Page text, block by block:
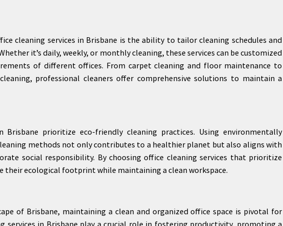
cleaning services in Brisbane is the ability to tailor cleaning schedules and
it’s daily, weekly, or monthly cleaning, these services can be customized
of different offices. From carpet cleaning and floor maintenance to
professional cleaners offer comprehensive solutions to maintain a
Brisbane prioritize eco-friendly cleaning practices. Using environmentally
methods not only contributes to a healthier planet but also aligns with
social responsibility. By choosing office cleaning services that prioritize
their ecological footprint while maintaining a clean workspace.
of Brisbane, maintaining a clean and organized office space is pivotal for
services in Brisbane play a crucial role in fostering productivity, promoting a